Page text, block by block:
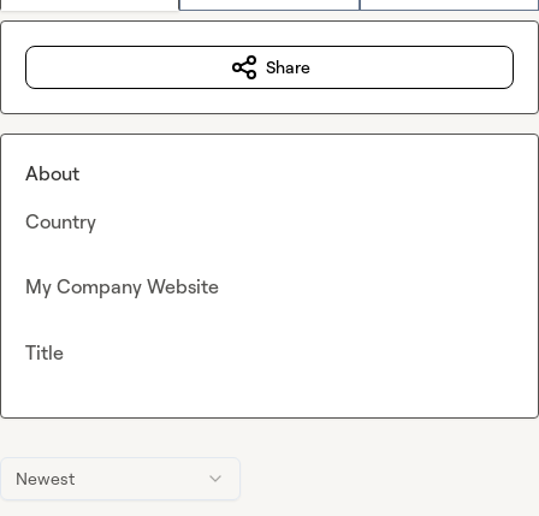
Newest
Share
About
Country
My Company Website
Title